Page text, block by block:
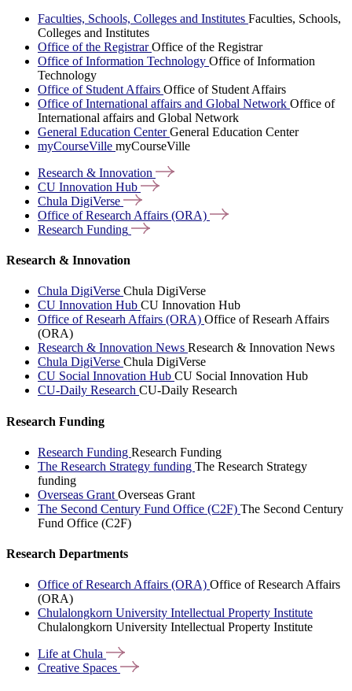
Faculties, Schools, Colleges and Institutes Faculties, Schools,
Colleges and Institutes
Office of the RegistrarOffice of the Registrar
Office of Information Technology Office of Information
Technology
Office of Student Affairs Office of Student Affairs
Office of International affairs and Global Network Office of
International affairs and Global Network
General Education CenterGeneral Education Center
myCourseVille myCourseVille
Research & Innovation
CU Innovation Hub
Chula DigiVerse
Office of Research Affairs (ORA)
Research Funding
Research & Innovation
Chula DigiVerse Chula DigiVerse
CU Innovation Hub CU Innovation Hub
Office of Researh Affairs (ORA) Office of Researh Affairs
(ORA)
Research & Innovation News Research & Innovation News
Chula DigiVerse Chula DigiVerse
CU Social Innovation Hub CU Social Innovation Hub
CU-Daily Research CU-Daily Research
Research Funding
Research Funding Research Funding
The Research Strategy funding The Research Strategy
funding
Overseas Grant Overseas Grant
The Second Century Fund Office (C2F) The Second Century
Fund Office (C2F)
Research Departments
Office of Research Affairs (ORA) Office of Research Affairs
(ORA)
Chulalongkorn University Intellectual Property Institute
Chulalongkorn University Intellectual Property Institute
Life atChula
Creative Spaces